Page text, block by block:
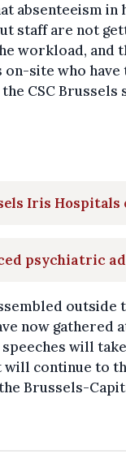
absenteeism in
staff are not
workload, and
site who
CSC
Iris Hospitals
psychiatric
outside
now gathered
will
continue to
Brussels-